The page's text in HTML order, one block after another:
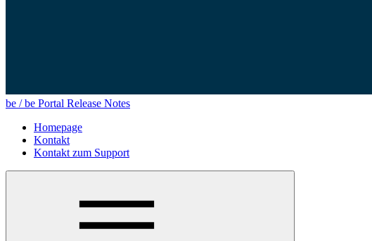
be / be Portal Release Notes
Homepage
Kontakt
Kontakt zum Support